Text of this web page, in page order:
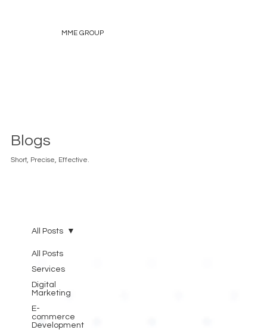
MME GROUP
Blogs
Short, Precise, Effective.
All Posts
Services
Digital
Marketing
E-
commerce
Development
All Posts